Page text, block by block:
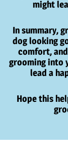
might
In summary,
dog looking
comfort,
grooming into
lead a
Hope this